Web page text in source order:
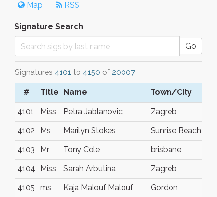
Map RSS
Signature Search
Go
Signatures 4101 to 4150 of 20007
# Title Name Town/City
4101 Miss Petra Jablanovic Zagreb
4102 Ms Marilyn Stokes Sunrise Beach
4103 Mr Tony Cole brisbane
4104 Miss Sarah Arbutina Zagreb
4105 ms Kaja Malouf Malouf Gordon